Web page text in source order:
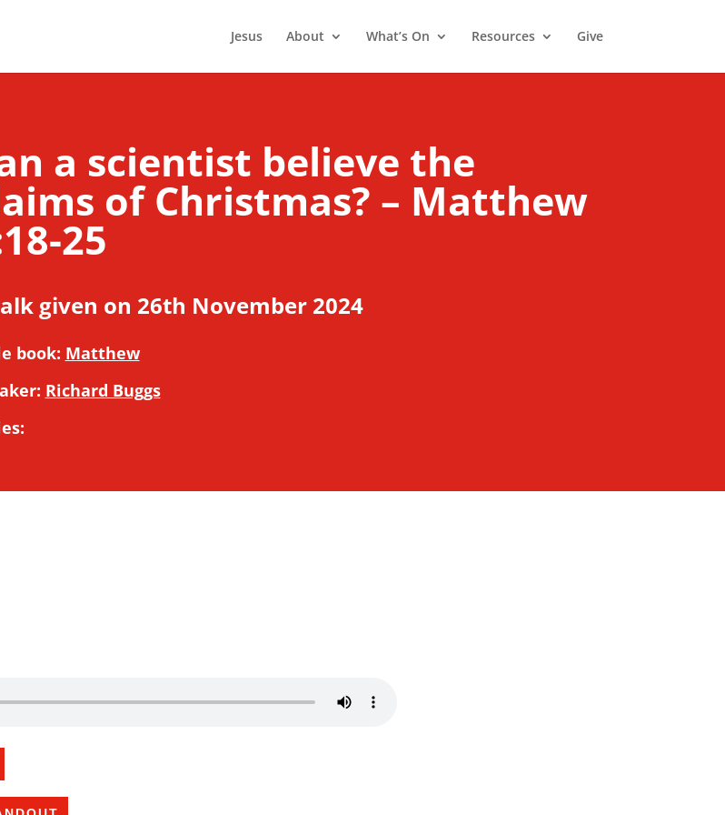
Jesus About What’s On Resources Give
a scientist believe the
of Christmas? – Matthew
25
given on 26th November 2024
book: Matthew
Richard Buggs